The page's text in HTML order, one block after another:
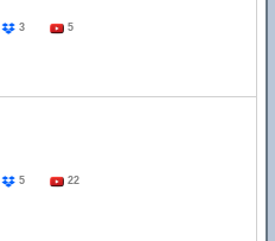
3 5
5 22